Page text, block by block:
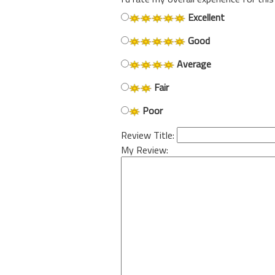
Excellent
Good
Average
Fair
Poor
Review Title:
My Review: